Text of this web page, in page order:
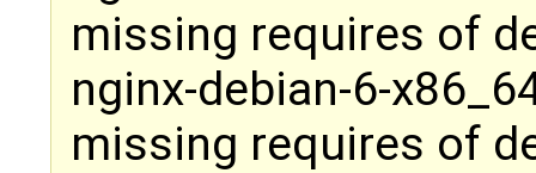
missing requires of
nginx-debian-6-
missing requires of